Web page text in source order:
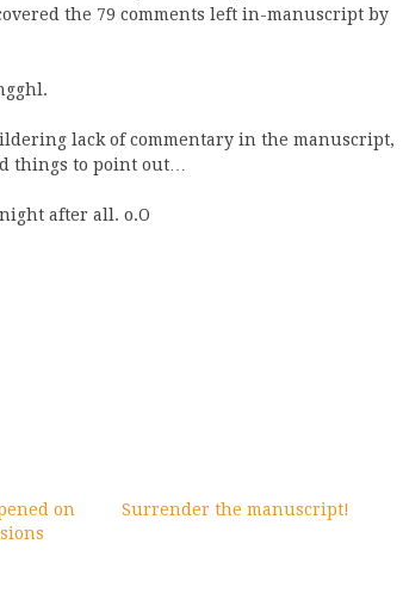
the 79 comments left in-manuscript by
lack of commentary in the manuscript,
things to point out…
after all. o.O
on
Surrender the manuscript!